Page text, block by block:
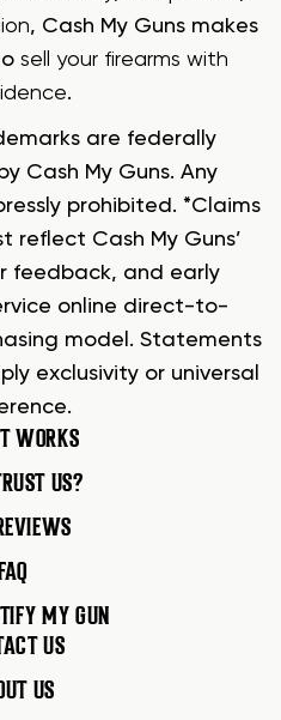
, Cash My Guns makes
sell your firearms with
.
are federally
Cash My Guns. Any
prohibited. *Claims
reflect Cash My Guns’
feedback, and early
online direct-to-
model. Statements
exclusivity or universal
WORKS
US?
MY GUN
US
US